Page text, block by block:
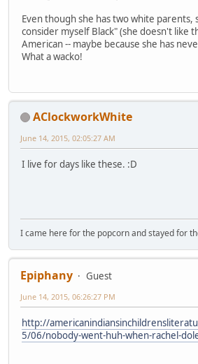
Even though she has two white parents,
consider myself Black" (she doesn't like
American -- maybe because she has
What a wacko!
AClockworkWhite
June 14, 2015, 02:05:27 AM
I live for days like these. :D
I came here for the popcorn and stayed for
Epiphany
Guest
June 14, 2015, 06:26:27 PM
http://
5/06/nobody-went-huh-when-rachel-